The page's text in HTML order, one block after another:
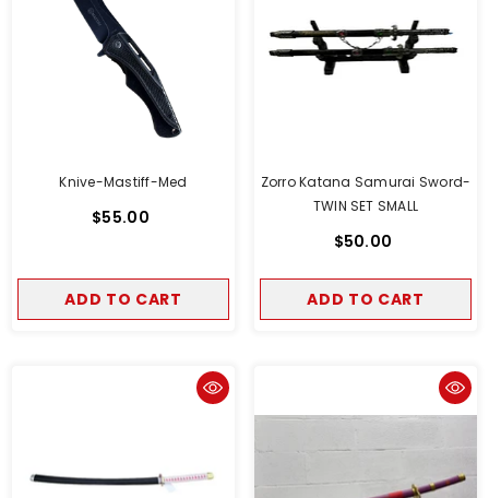
Knive-Mastiff-Med
$55.00
ADD TO CART
Zorro Katana Samurai Sword-
TWIN SET SMALL
$50.00
ADD TO CART